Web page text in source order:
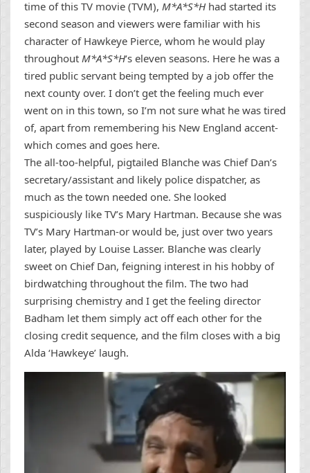
time of this TV movie (TVM), M*A*S*Hhad started its
second season and viewers were familiar with his
character of Hawkeye Pierce, whom he would play
throughout M*A*S*H‘s eleven seasons. Here he was a
tired public servant being tempted by a job offer the
next county over. I don’t get the feeling much ever
went on in this town, so I’m not sure what he was tired
of, apart from remembering his New England accent-
which comes and goes here.
The all-too-helpful, pigtailed Blanche was Chief Dan’s
secretary/assistant and likely police dispatcher, as
much as the town needed one. She looked
suspiciously like TV’s Mary Hartman. Because she was
TV’s Mary Hartman-or would be, just over two years
later, played by Louise Lasser. Blanche was clearly
sweet on Chief Dan, feigning interest in his hobby of
birdwatching throughout the film. The two had
surprising chemistry and I get the feeling director
Badham let them simply act off each other for the
closing credit sequence, and the film closes with a big
Alda ‘Hawkeye’ laugh.